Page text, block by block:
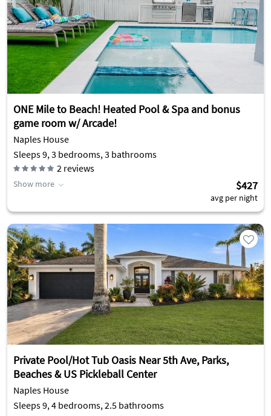
ONE Mile to Beach! Heated Pool & Spa and bonus
game room w/ Arcade!
Naples House
Sleeps 9, 3 bedrooms, 3 bathrooms
2 reviews
Show more $427
avg per night
Private Pool/Hot Tub Oasis Near 5th Ave, Parks,
Beaches & US Pickleball Center
Naples House
Sleeps 9, 4 bedrooms, 2.5 bathrooms